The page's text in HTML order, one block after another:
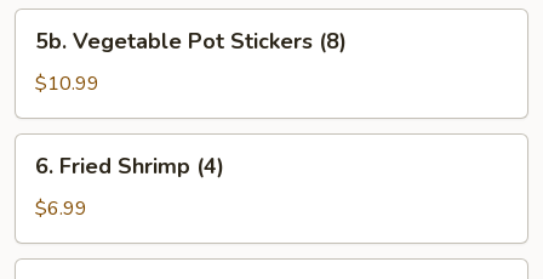
(8)
Vegetable
Pot
Stickers
(8)
5b. Vegetable Pot Stickers (8)
$10.99
Fried
Shrimp
(4)
6. Fried Shrimp (4)
$6.99